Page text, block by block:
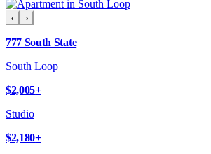
‹ ›
777 South State
South Loop
$2,005+
Studio
$2,180+